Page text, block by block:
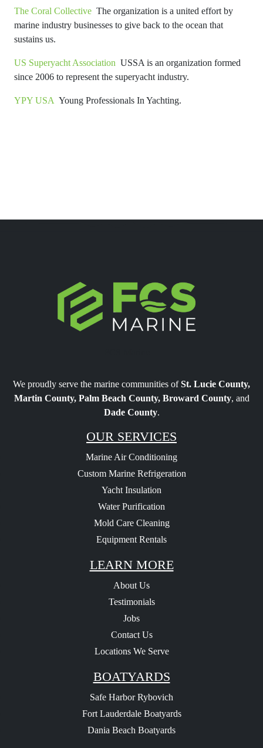
The Coral Collective The organization is a united effort by
marine industry businesses to give back to the ocean that
sustains us.
US Superyacht Association USSA is an organization formed
since 2006 to represent the superyacht industry.
YPY USA Young Professionals In Yachting.
We proudly serve the marine communities ofSt. Lucie County,
Martin County, Palm Beach County, Broward County, and
Dade County.
OUR SERVICES
Marine Air Conditioning
Custom Marine Refrigeration
Yacht Insulation
Water Purification
Mold Care Cleaning
Equipment Rentals
LEARN MORE
About Us
Testimonials
Jobs
Contact Us
Locations We Serve
BOATYARDS
Safe Harbor Rybovich
Fort Lauderdale Boatyards
Dania Beach Boatyards